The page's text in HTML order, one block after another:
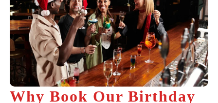
Why Book Our Birthday